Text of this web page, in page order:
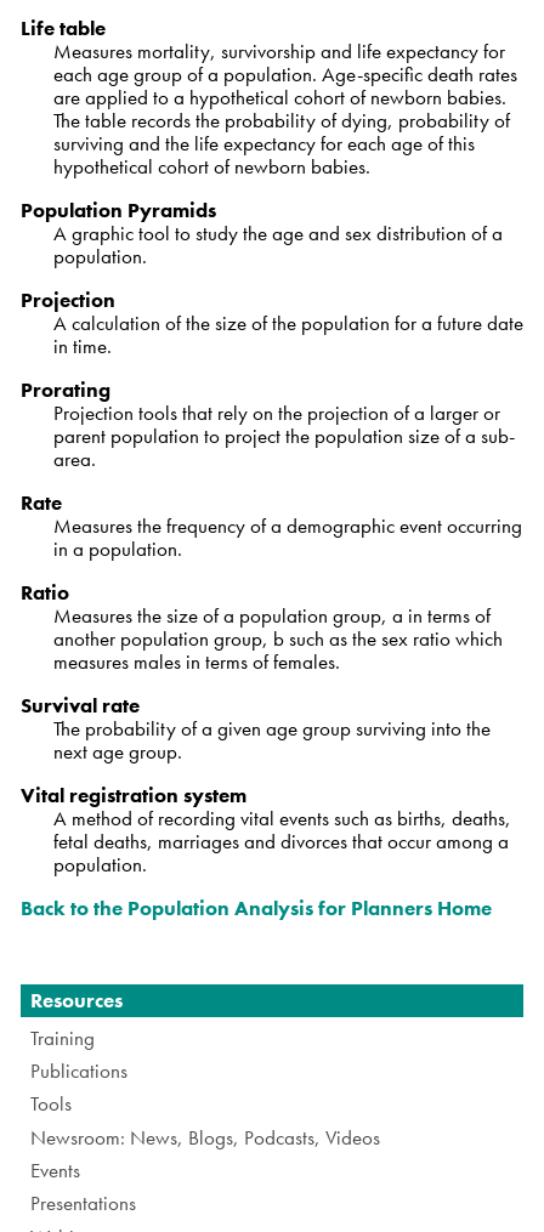
Life table
Measures mortality, survivorship and life expectancy for
each age group of a population. Age-specific death rates
are applied to a hypothetical cohort of newborn babies.
The table records the probability of dying, probability of
surviving and the life expectancy for each age of this
hypothetical cohort of newborn babies.
Population Pyramids
A graphic tool to study the age and sex distribution of a
population.
Projection
A calculation of the size of the population for a future date
in time.
Prorating
Projection tools that rely on the projection of a larger or
parent population to project the population size of a sub-
area.
Rate
Measures the frequency of a demographic event occurring
in a population.
Ratio
Measures the size of a population group, a in terms of
another population group, b such as the sex ratio which
measures males in terms of females.
Survival rate
The probability of a given age group surviving into the
next age group.
Vital registration system
A method of recording vital events such as births, deaths,
fetal deaths, marriages and divorces that occur among a
population.
Back to the Population Analysis for Planners Home
Navigation
Resources
Training
Publications
Tools
Newsroom: News, Blogs, Podcasts, Videos
Events
Presentations